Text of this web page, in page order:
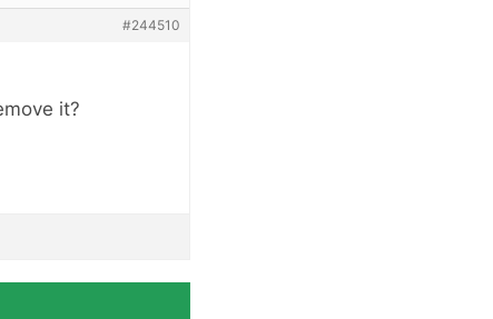
#244510
it?